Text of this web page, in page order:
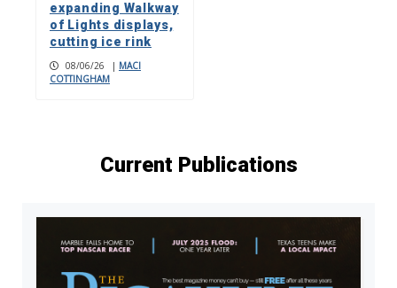
expanding Walkway
of Lights displays,
cutting ice rink
08/06/26 | MACI
COTTINGHAM
Current Publications